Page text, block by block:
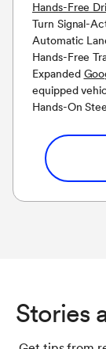
Hands-Free
Turn Signal-
Automatic
Hands-Free
Expanded
equipped
Hands-On
Stories